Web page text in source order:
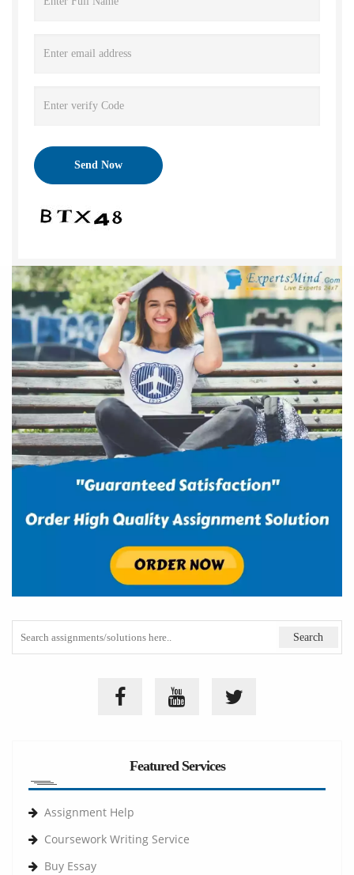
Featured Services
Assignment Help
Coursework Writing Service
Buy Essay